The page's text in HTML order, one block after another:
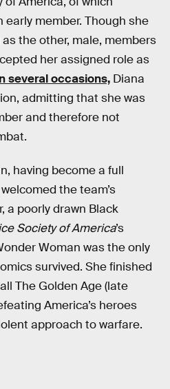
early member. Though she
the other, male, members
her assigned role as
several occasions, Diana
admitting that she was
and therefore not
having become a full
the team’s
a poorly drawn Black
Society of America’s
Woman was the only
survived. She finished
The Golden Age (late
America’s heroes
approach to warfare.